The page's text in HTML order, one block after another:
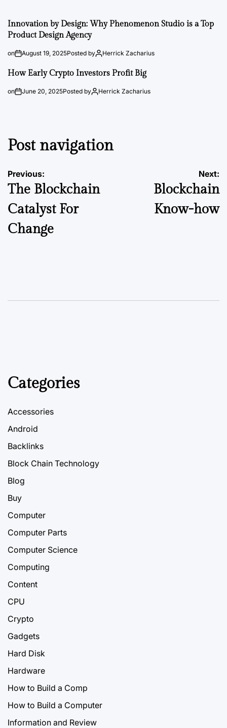
Innovation by Design: Why Phenomenon Studio is a Top
Product Design Agency
on August 19, 2025Posted by Herrick Zacharius
How Early Crypto Investors Profit Big
on June 20, 2025Posted by Herrick Zacharius
Post navigation
Previous:
The Blockchain
Catalyst For
Change
Next:
Blockchain
Know-how
Categories
Accessories
Android
Backlinks
Block Chain Technology
Blog
Buy
Computer
Computer Parts
Computer Science
Computing
Content
CPU
Crypto
Gadgets
Hard Disk
Hardware
How to Build a Comp
How to Build a Computer
Information and Review